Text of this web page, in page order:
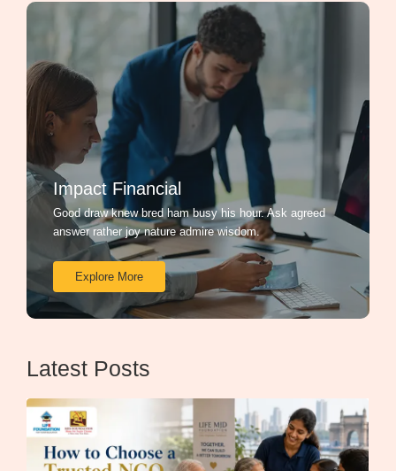
Impact Financial
Good draw knew bred ham busy his hour. Ask agreed
answer rather joy nature admire wisdom.
Explore More
Latest Posts